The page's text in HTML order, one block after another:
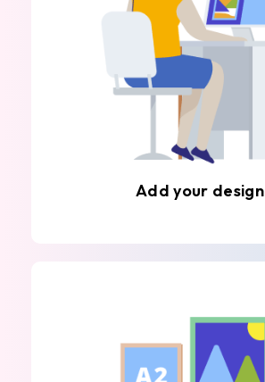
Add your design